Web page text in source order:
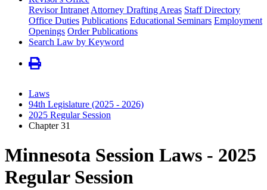
Revisor Intranet Attorney Drafting Areas Staff Directory
Office Duties Publications Educational Seminars Employment
Openings Order Publications
Search Law by Keyword
Laws
94th Legislature (2025 - 2026)
2025 Regular Session
Chapter 31
Minnesota Session Laws - 2025
Regular Session